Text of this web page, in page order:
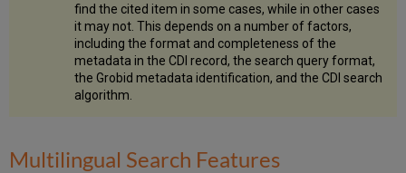
find the cited item in some cases, while in other cases
it may not. This depends on a number of factors,
including the format and completeness of the
metadata in the CDI record, the search query format,
the Grobid metadata identification, and the CDI search
algorithm.
Multilingual Search Features